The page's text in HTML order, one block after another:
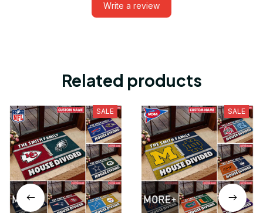
Write a review
Related products
SALE SALE